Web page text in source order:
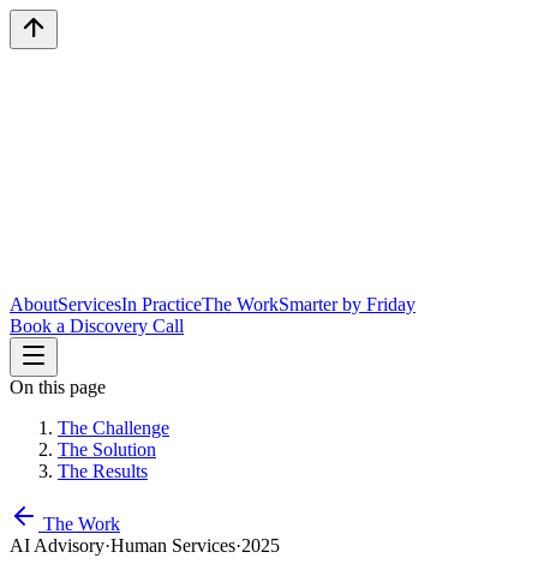
AboutServicesIn PracticeThe WorkSmarter by Friday
Book a Discovery Call
On this page
The Challenge
The Solution
The Results
The Work
AI Advisory·Human Services·2025